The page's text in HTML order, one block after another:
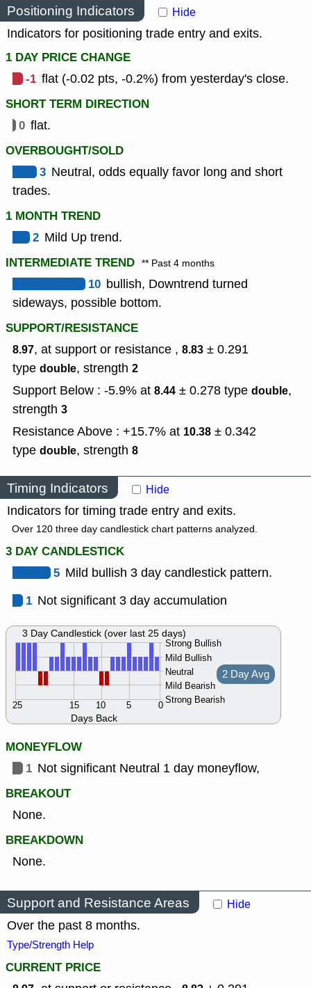
Positioning Indicators Hide
Indicators for positioning trade entry and exits.
1 DAY PRICE CHANGE
-1 flat (-0.02 pts, -0.2%) from yesterday's close.
SHORT TERM DIRECTION
0 flat.
OVERBOUGHT/SOLD
3 Neutral, odds equally favor long and short
trades.
1 MONTH TREND
2 Mild Up trend.
INTERMEDIATE TREND ** Past 4 months
10 bullish, Downtrend turned
sideways, possible bottom.
SUPPORT/RESISTANCE
8.97, at support or resistance , 8.83 ± 0.291
type double, strength 2
Support Below : -5.9% at 8.44 ± 0.278 type double,
strength 3
Resistance Above : +15.7% at 10.38 ± 0.342
type double, strength 8
Timing Indicators Hide
Indicators for timing trade entry and exits.
Over 120 three day candlestick chart patterns analyzed.
3 DAY CANDLESTICK
5 Mild bullish 3 day candlestick pattern.
1 Not significant 3 day accumulation
Days Back
Strong Bullish
Mild Bullish
Neutral
Mild Bearish
Strong Bearish
0
5
10
15
25
2 Day Avg
3 Day Candlestick (over last 25 days)
MONEYFLOW
1 Not significant Neutral 1 day moneyflow,
BREAKOUT
None.
BREAKDOWN
None.
Support and Resistance Areas Hide
Over the past 8 months.
Type/Strength Help
CURRENT PRICE